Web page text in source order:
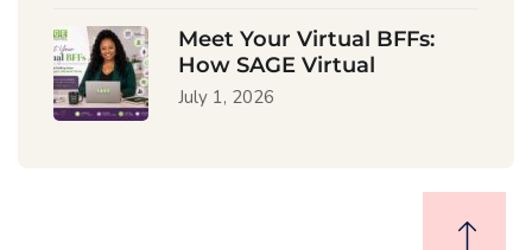
Meet Your Virtual BFFs:
How SAGE Virtual
July 1, 2026